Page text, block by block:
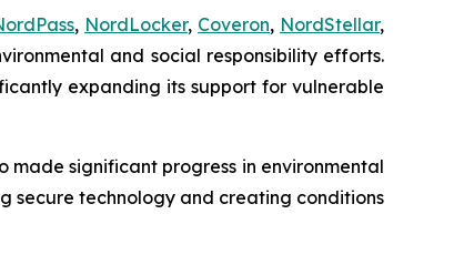
, NordLocker, Coveron, NordStellar,
and social responsibility efforts.
expanding its support for vulnerable
made significant progress in environmental
secure technology and creating conditions